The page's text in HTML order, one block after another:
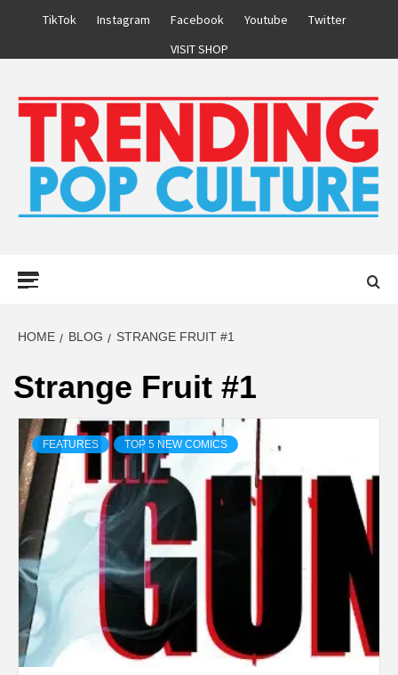
TikTok Instagram Facebook Youtube
Twitter
VISIT SHOP
HOME BLOG STRANGE FRUIT #1
Strange Fruit #1
FEATURES TOP 5 NEW COMICS